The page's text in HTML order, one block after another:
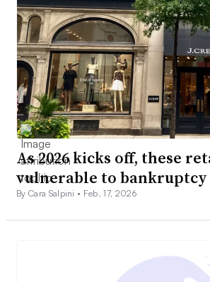
As 2026 kicks off, these
vulnerable to bankruptcy
By Cara Salpini • Feb. 17, 2026